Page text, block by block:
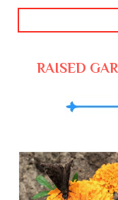
RAISED